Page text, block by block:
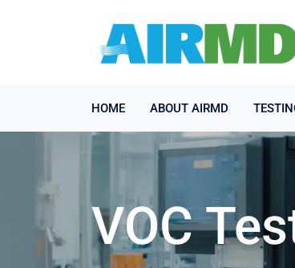
HOME ABOUT AIRMD
VOC